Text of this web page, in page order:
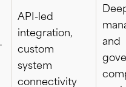
API-led
integration,
custom
system
connectivity
and